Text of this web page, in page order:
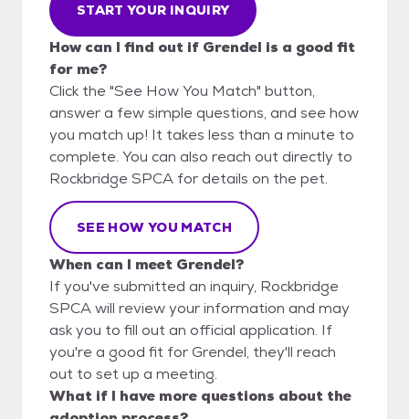
START YOUR INQUIRY
How can I find out if Grendel is a good fit
for me?
Click the "See How You Match" button,
answer a few simple questions, and see how
you match up! It takes less than a minute to
complete. You can also reach out directly to
Rockbridge SPCA for details on the pet.
SEE HOW YOU MATCH
When can I meet Grendel?
If you've submitted an inquiry, Rockbridge
SPCA will review your information and may
ask you to fill out an official application. If
you're a good fit for Grendel, they'll reach
out to set up a meeting.
What if I have more questions about the